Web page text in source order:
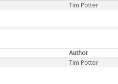
Tim Potter
Author
Tim Potter